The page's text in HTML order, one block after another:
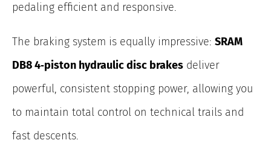
pedaling efficient and responsive.
The braking system is equally impressive: SRAM
DB8 4‑piston hydraulic disc brakes deliver
powerful, consistent stopping power, allowing you
to maintain total control on technical trails and
fast descents.